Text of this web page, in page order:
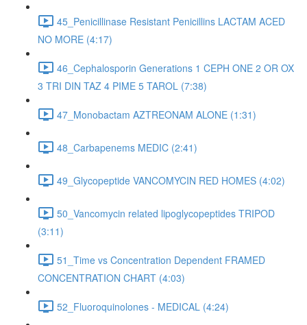
45_Penicillinase Resistant Penicillins LACTAM ACED
NO MORE (4:17)
46_Cephalosporin Generations 1 CEPH ONE 2 OR OX
3 TRI DIN TAZ 4 PIME 5 TAROL (7:38)
47_Monobactam AZTREONAM ALONE (1:31)
48_Carbapenems MEDIC (2:41)
49_Glycopeptide VANCOMYCIN RED HOMES (4:02)
50_Vancomycin related lipoglycopeptides TRIPOD
(3:11)
51_Time vs Concentration Dependent FRAMED
CONCENTRATION CHART (4:03)
52_Fluoroquinolones - MEDICAL (4:24)